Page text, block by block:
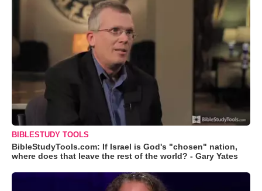
BIBLESTUDY TOOLS
BibleStudyTools.com: If Israel is God's "chosen" nation,
where does that leave the rest of the world? - Gary Yates